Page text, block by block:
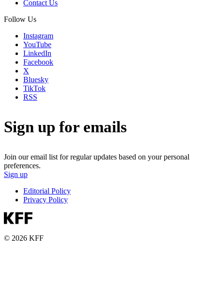
Contact Us
Follow Us
Instagram
YouTube
LinkedIn
Facebook
X
Bluesky
TikTok
RSS
Sign up for emails
Join our email list for regular updates based on your personal
preferences.
Sign up
Editorial Policy
Privacy Policy
© 2026 KFF